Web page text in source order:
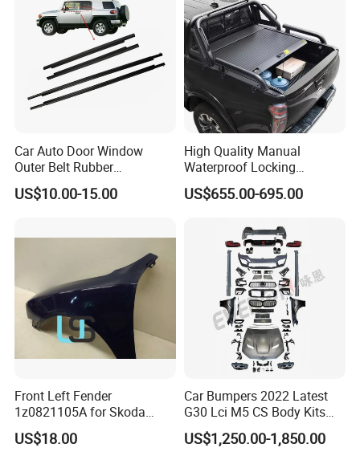
Car Auto Door Window
Outer Belt Rubber
Weatherstrip Weather Strip
Belt Molding for Toyota Fj
US$10.00-15.00
High Quality Manual
Waterproof Locking
Aluminum Alloy Soft Pickup
Sliding Tonneau Cover for
US$655.00-695.00
Front Left Fender
1z0821105A for Skoda
Octavia A5
US$18.00
Car Bumpers 2022 Latest
G30 Lci M5 CS Body Kits
with Headlights Taillights
Hood and Fender for 2010-
US$1,250.00-1,850.00